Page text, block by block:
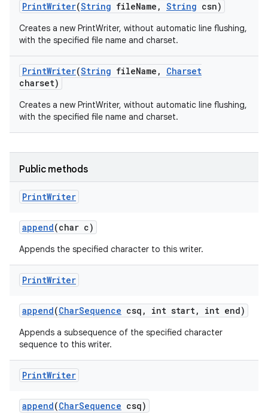
PrintWriter(String fileName , String csn)
Creates a new PrintWriter, without automatic line flushing,
with the specified file name and charset.
PrintWriter(String fileName ,
Charset
charset)
Creates a new PrintWriter, without automatic line flushing,
with the specified file name and charset.
Public methods
PrintWriter
append(char c)
Appends the specified character to this writer.
PrintWriter
append(CharSequence csq , int start, int end)
Appends a subsequence of the specified character
sequence to this writer.
PrintWriter
append(CharSequence csq)